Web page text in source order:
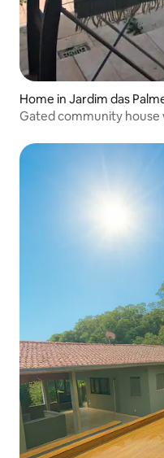
Home in Jardim das
Gated community house